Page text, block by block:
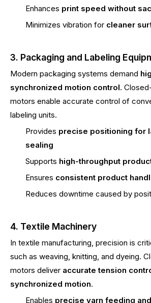
Enhances print speed without
Minimizes vibration for cleaner
3. Packaging and Labeling
Modern packaging systems demand
synchronized motion control.
motors enable accurate control of
labeling units.
Provides precise positioning for
sealing
Supports high-throughput
Ensures consistent product
Reduces downtime caused by
4. Textile Machinery
In textile manufacturing, precision is
such as weaving, knitting, and dyeing.
motors deliver accurate tension
synchronized motion.
Enables precise yarn feeding